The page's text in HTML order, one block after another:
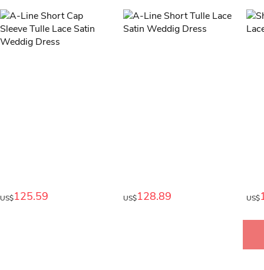
US$125.59 US$128.89 US$